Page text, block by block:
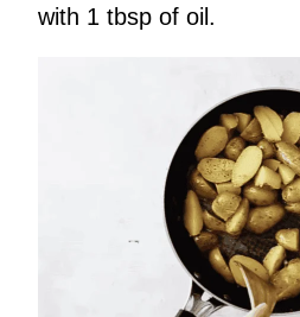
with 1 tbsp of oil.